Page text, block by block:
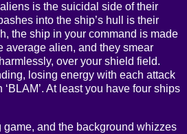
is the suicidal side of their
into the ship’s hull is their
the ship in your command is made
average alien, and they smear
over your shield field.
losing energy with each attack
At least you have four ships
game, and the background whizzes